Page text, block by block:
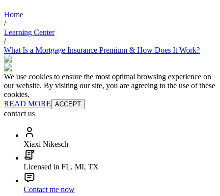
Home
/
Learning Center
/
What Is a Mortgage Insurance Premium & How Does It Work?
We use cookies to ensure the most optimal browsing experience on
our website. By visiting our site, you are agreeing to the use of these
cookies.
READ MORE ACCEPT
contact us
Xiaxi Nikesch
Licensed in FL, MI, TX
Contact me now